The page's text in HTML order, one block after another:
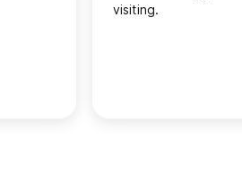
visiting.